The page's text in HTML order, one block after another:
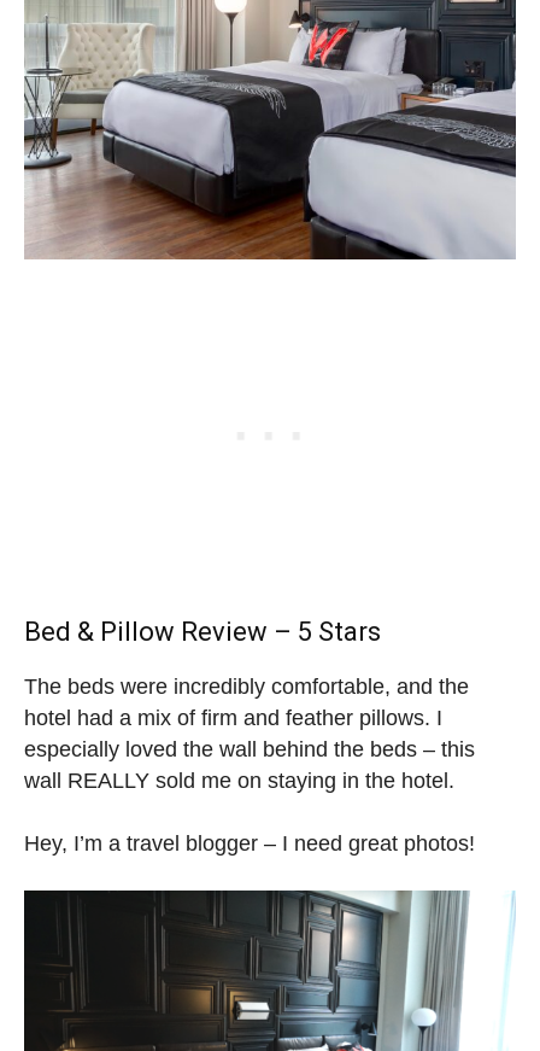
Bed & Pillow Review – 5 Stars
The beds were incredibly comfortable, and the
hotel had a mix of firm and feather pillows. I
especially loved the wall behind the beds – this
wall REALLY sold me on staying in the hotel.
Hey, I’m a travel blogger – I need great photos!